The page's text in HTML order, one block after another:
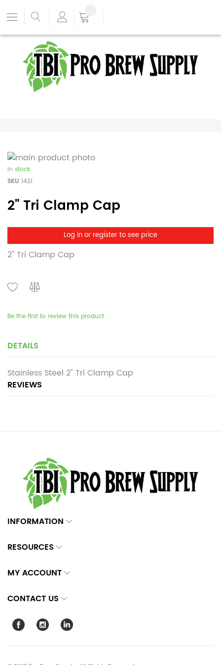
In stock
SKU 1421
2" Tri Clamp Cap
Log in or register to see price
2" Tri Clamp Cap
Be the first to review this product
DETAILS
Stainless Steel 2" Tri Clamp Cap
REVIEWS
INFORMATION
RESOURCES
MY ACCOUNT
CONTACT US